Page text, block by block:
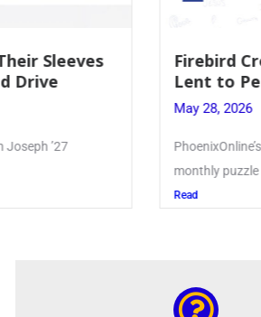
#8: From
is a
Mrs.
Faith to
Crowning
Article by
Juszczak ’28